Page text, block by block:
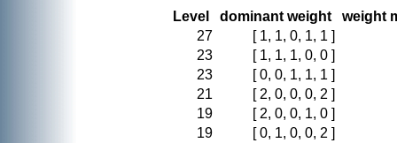
Level dominant weight
weight
27
[ 1, 1, 0, 1, 1 ]
23
[ 1, 1, 1, 0, 0 ]
23
[ 0, 0, 1, 1, 1 ]
21
[ 2, 0, 0, 0, 2 ]
19
[ 2, 0, 0, 1, 0 ]
19
[ 0, 1, 0, 0, 2 ]